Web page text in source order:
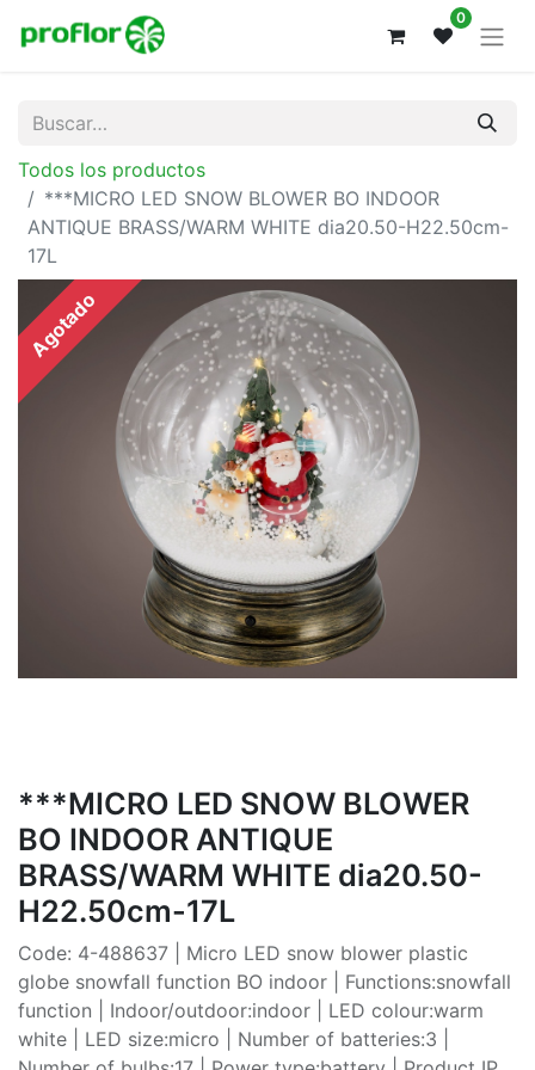
0
Todos los productos
***MICRO LED SNOW BLOWER BO INDOOR
ANTIQUE BRASS/WARM WHITE dia20.50-H22.50cm-
17L
Agotado
***MICRO LED SNOW BLOWER
BO INDOOR ANTIQUE
BRASS/WARM WHITE dia20.50-
H22.50cm-17L
Code: 4-488637 | Micro LED snow blower plastic
globe snowfall function BO indoor | Functions:snowfall
function | Indoor/outdoor:indoor | LED colour:warm
white | LED size:micro | Number of batteries:3 |